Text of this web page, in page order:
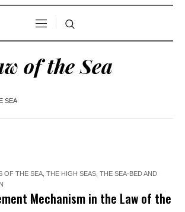
of the Sea
SEA
OF THE SEA THE HIGH SEAS, THE SEA-BED AND
Mechanism in the Law of the